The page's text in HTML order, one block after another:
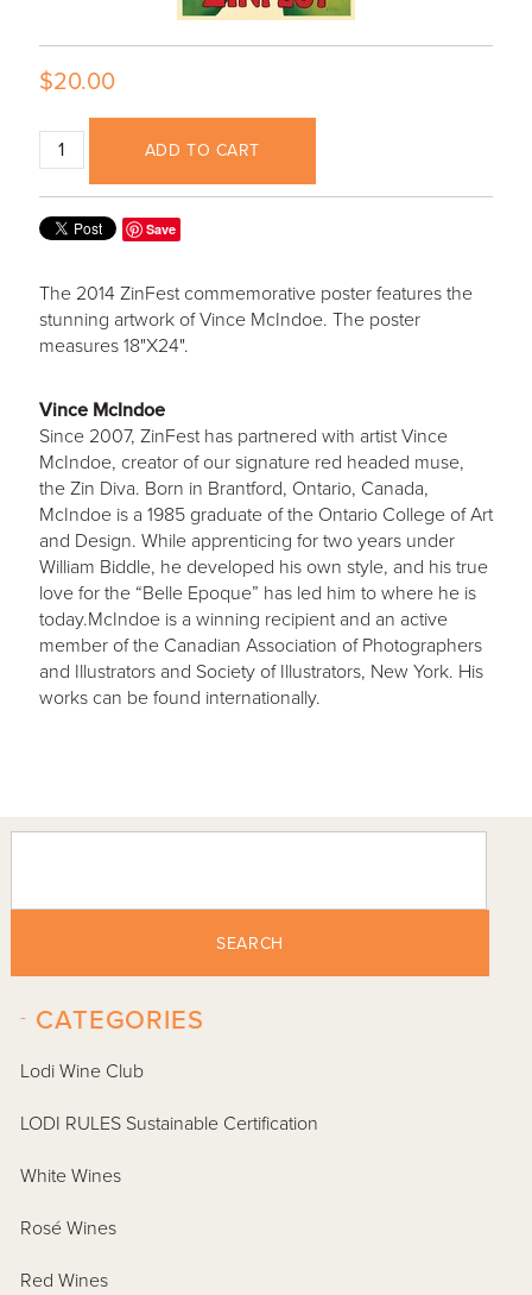
$20.00
ADD TO CART
Save
The 2014 ZinFest commemorative poster features the
stunning artwork of Vince McIndoe. The poster
measures 18"X24".
Vince McIndoe
Since 2007, ZinFest has partnered with artist Vince
McIndoe, creator of our signature red headed muse,
the Zin Diva. Born in Brantford, Ontario, Canada,
McIndoe is a 1985 graduate of the Ontario College of Art
and Design. While apprenticing for two years under
William Biddle, he developed his own style, and his true
love for the “Belle Epoque” has led him to where he is
today.McIndoe is a winning recipient and an active
member of the Canadian Association of Photographers
and Illustrators and Society of Illustrators, New York. His
works can be found internationally.
SEARCH
CATEGORIES
-
Lodi Wine Club
LODI RULES Sustainable Certification
White Wines
Rosé Wines
Red Wines